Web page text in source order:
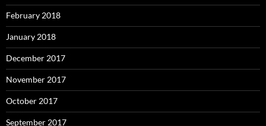
February 2018
January 2018
December 2017
November 2017
October 2017
September 2017